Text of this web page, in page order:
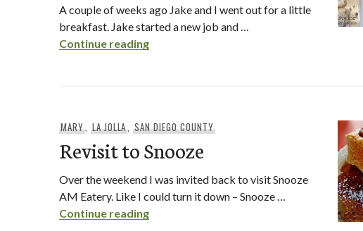
A couple of weeks ago Jake and I went out for a little
breakfast. Jake started a new job and …
Continue readingEl Clasico Diner – Lemon Grove, CA
MARY, LA JOLLA,SAN DIEGO COUNTY
Revisit to Snooze
Over the weekend I was invited back to visit Snooze
AM Eatery. Like I could turn it down – Snooze …
Continue readingRevisit to Snooze